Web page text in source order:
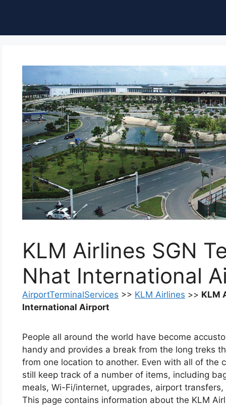
KLM Airlines SGN
Nhat International
AirportTerminalServices >> KLM Airlines >> KLM
International Airport
People all around the world have become
handy and provides a break from the long treks
from one location to another. Even with all of the
still keep track of a number of items, including
meals, Wi-Fi/internet, upgrades, airport
This page contains information about the KLM